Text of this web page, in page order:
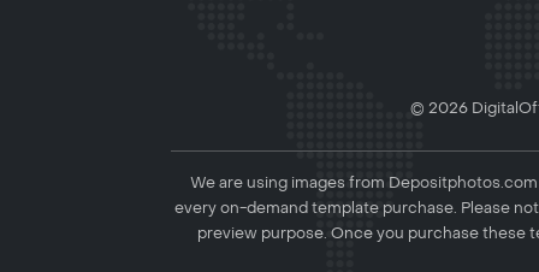
© 2026
We are using images from
every on-demand template purchase. Please
preview purpose. Once you purchase these